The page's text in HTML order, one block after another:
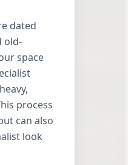
dated
old-
space
process
can also
look